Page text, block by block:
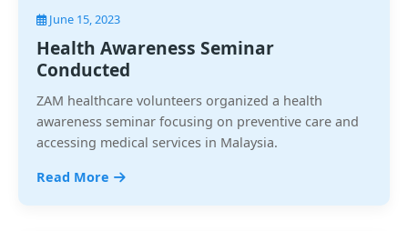
June 15, 2023
Health Awareness Seminar
Conducted
ZAM healthcare volunteers organized a health
awareness seminar focusing on preventive care and
accessing medical services in Malaysia.
Read More